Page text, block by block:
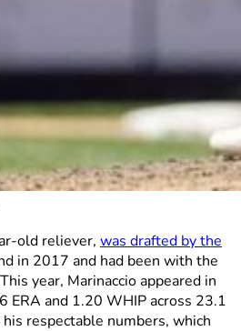
old reliever, was drafted by the
in 2017 and had been with the
year, Marinaccio appeared in
ERA and 1.20 WHIP across 23.1
respectable numbers, which